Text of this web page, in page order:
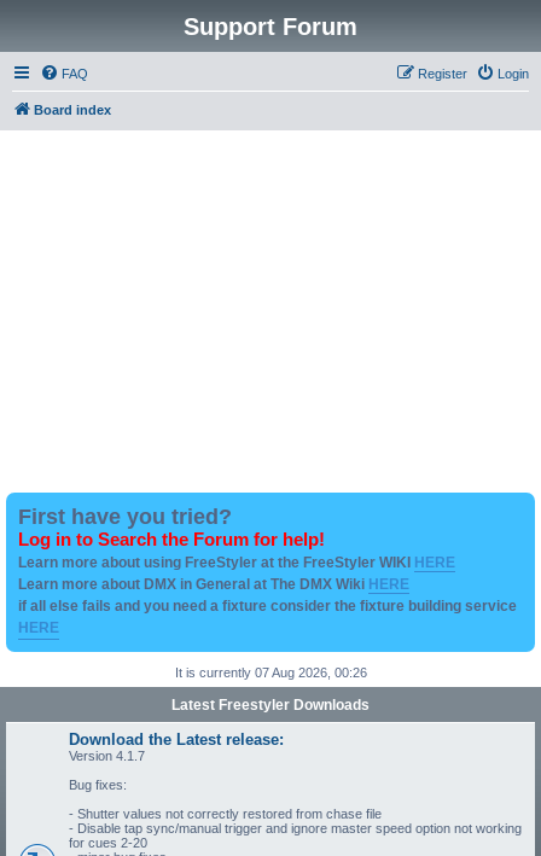
Support Forum
FAQ Login
Register
Board index
First have you tried?
Log in to Search the Forum for help!
Learn more about using FreeStyler at the FreeStyler WIKI HERE
Learn more about DMX in General at The DMX Wiki HERE
if all else fails and you need a fixture consider the fixture building service
HERE
It is currently 07 Aug 2026, 00:26
Latest Freestyler Downloads
Download the Latest release:
Version 4.1.7
Bug fixes:
- Shutter values not correctly restored from chase file
- Disable tap sync/manual trigger and ignore master speed option not working
for cues 2-20